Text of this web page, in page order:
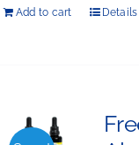
Add to cart Details